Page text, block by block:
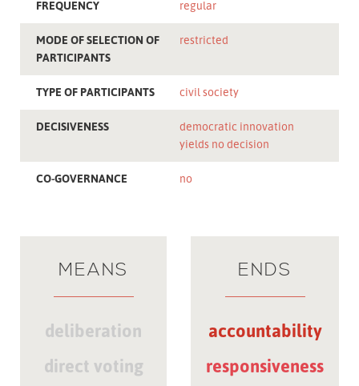
FREQUENCY regular
MODE OF SELECTION OF
PARTICIPANTS
restricted
TYPE OF PARTICIPANTS civil society
DECISIVENESS
democratic innovation
yields no decision
CO-GOVERNANCE no
MEANS
deliberation
direct voting
ENDS
accountability
responsiveness